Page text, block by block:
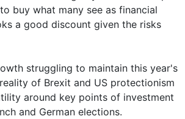
buy what many see as financial
a good discount given the risks
struggling to maintain this year's
of Brexit and US protectionism
around key points of investment
and German elections.